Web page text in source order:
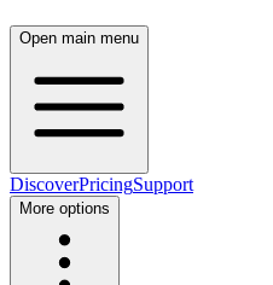
Open main menu
DiscoverPricingSupport
More options